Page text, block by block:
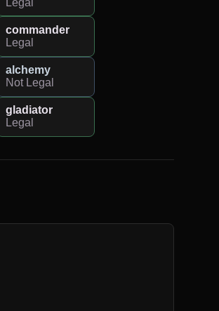
commander
Legal
alchemy
Not Legal
gladiator
Legal